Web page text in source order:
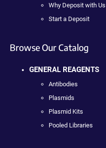
Why Deposit with Us
Start a Deposit
Browse Our Catalog
GENERAL REAGENTS
Antibodies
Plasmids
Plasmid Kits
Pooled Libraries